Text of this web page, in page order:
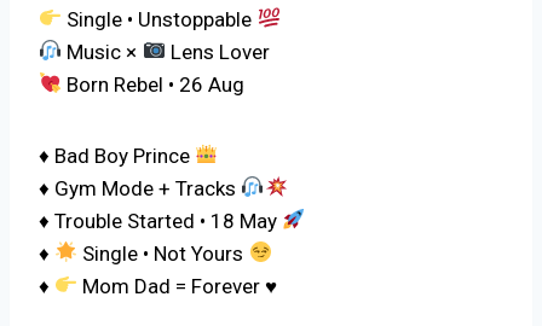
Single • Unstoppable
Music ×
Lens Lover
Born Rebel • 26 Aug
♦ Bad Boy Prince
♦ Gym Mode + Tracks
♦ Trouble Started • 18 May
♦
Single • Not Yours
♦
Mom Dad = Forever ♥️